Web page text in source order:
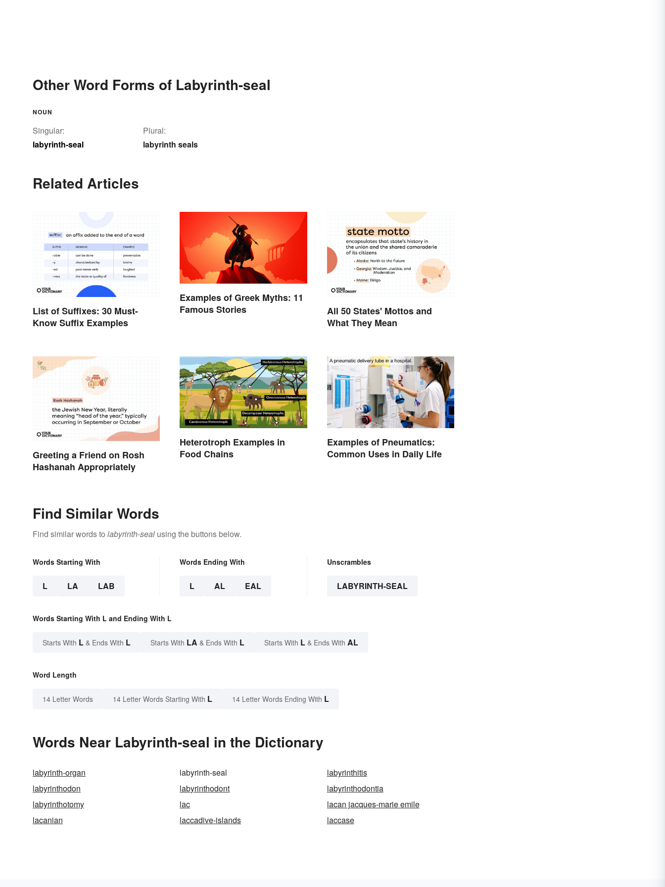
Other Word Forms of Labyrinth-seal
NOUN
Singular:
labyrinth-seal
Plural:
labyrinth seals
Related Articles
List of Suffixes: 30 Must-
Know Suffix Examples
Examples of Greek Myths: 11
Famous Stories
All 50 States' Mottos and
What They Mean
Greeting a Friend on Rosh
Hashanah Appropriately
Heterotroph Examples in
Food Chains
Examples of Pneumatics:
Common Uses in Daily Life
Find Similar Words
Find similar words to labyrinth-seal using the buttons below.
Words Starting With
L LA LAB
Words Ending With
L AL EAL
Unscrambles
LABYRINTH-SEAL
Words Starting With L and Ending With L
Starts With L & Ends With L Starts With LA & Ends With L Starts With L & Ends With AL
Word Length
14 Letter Words 14 Letter Words Starting With L 14 Letter Words Ending With L
Words Near Labyrinth-seal in the Dictionary
labyrinth-organ labyrinth-seal
labyrinthitis
labyrinthodon
labyrinthodont
labyrinthodontia
labyrinthotomy
lac
lacan jacques-marie emile
lacanian
laccadive-islands laccase